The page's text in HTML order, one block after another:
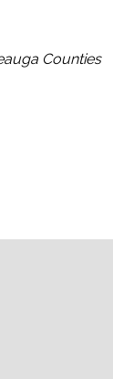
Counties